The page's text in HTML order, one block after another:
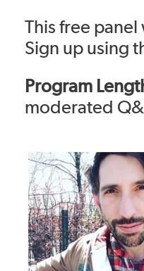
This free
Sign up using
Program
moderated